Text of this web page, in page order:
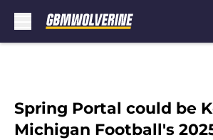
Spring Portal could be
Michigan Football's